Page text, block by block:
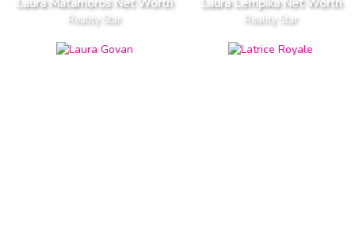
Reality Star Reality Star